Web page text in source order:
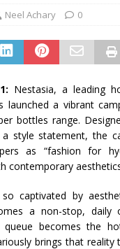
Neel Achary 0
Nestasia, a leading
launched a vibrant
bottles range.
style statement, the
as “fashion for
contemporary
captivated by
a non-stop, daily
queue becomes the
brings that